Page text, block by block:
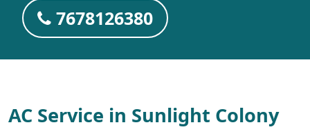
7678126380
AC Service in Sunlight Colony